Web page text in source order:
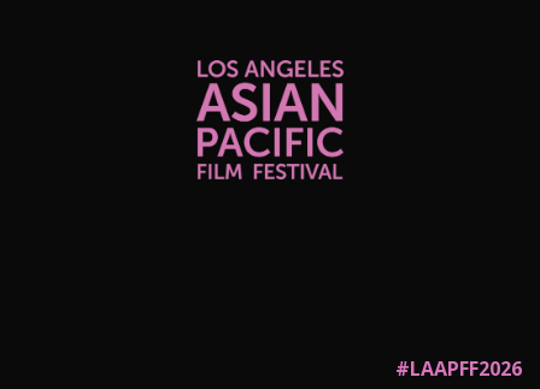
#LAAPFF2026